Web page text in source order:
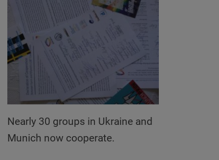
Nearly 30 groups in Ukraine and
Munich now cooperate.